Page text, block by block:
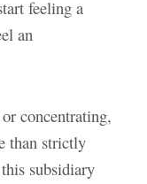
feeling a
an
concentrating,
than strictly
subsidiary